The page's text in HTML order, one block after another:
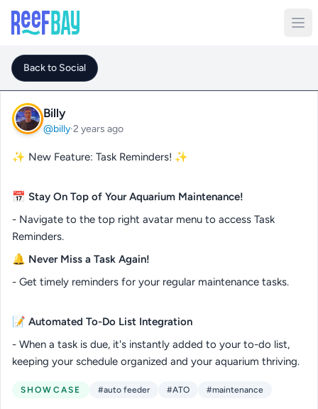
Back to Social
Billy
@billy·2 years ago
✨ New Feature: Task Reminders! ✨
📅 Stay On Top of Your Aquarium Maintenance!
- Navigate to the top right avatar menu to access Task
Reminders.
🔔 Never Miss a Task Again!
- Get timely reminders for your regular maintenance tasks.
📝 Automated To-Do List Integration
- When a task is due, it's instantly added to your to-do list,
keeping your schedule organized and your aquarium thriving.
SHOWCASE #auto feeder #ATO #maintenance